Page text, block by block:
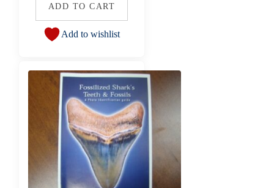
ADD TO CART
Add to wishlist